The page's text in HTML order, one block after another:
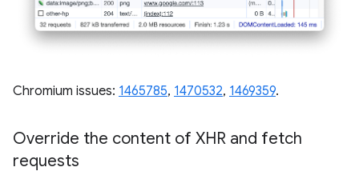
Chromium issues: 1465785, 1470532, 1469359.
Override the content of XHR and fetch
requests